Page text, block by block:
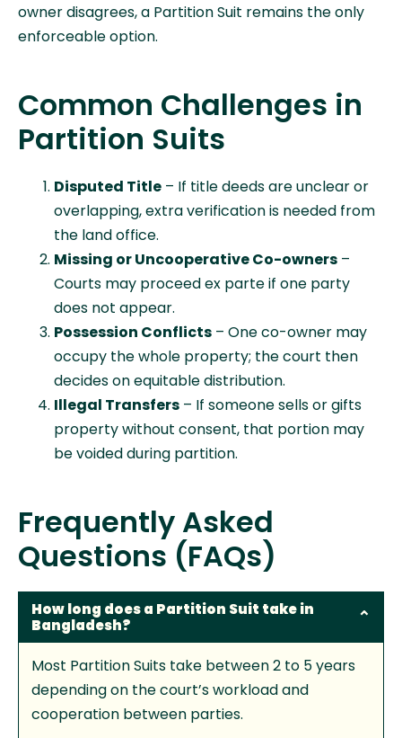
owner disagrees, a Partition Suit remains the only
enforceable option.
Common Challenges in
Partition Suits
Disputed Title – If title deeds are unclear or
overlapping, extra verification is needed from
the land office.
Missing or Uncooperative Co-owners –
Courts may proceed ex parte if one party
does not appear.
Possession Conflicts – One co-owner may
occupy the whole property; the court then
decides on equitable distribution.
Illegal Transfers – If someone sells or gifts
property without consent, that portion may
be voided during partition.
Frequently Asked
Questions (FAQs)
How long does a Partition Suit take in
Bangladesh?
Most Partition Suits take between 2 to 5 years
depending on the court’s workload and
cooperation between parties.